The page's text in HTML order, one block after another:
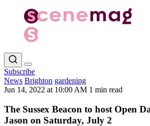
Subscribe
News Brighton gardening
Jun 14, 2022 at 10:00 AM 1 min read
The Sussex Beacon to host Open
Jason on Saturday, July 2